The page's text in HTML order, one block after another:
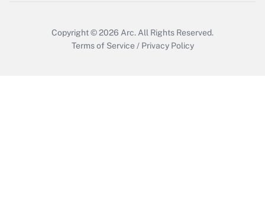
Copyright © 2026 Arc. All Rights Reserved.
Terms of Service / Privacy Policy